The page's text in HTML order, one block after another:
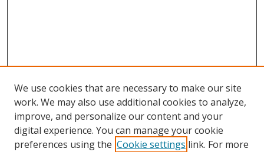
We use cookies that are necessary to make our site
work. We may also use additional cookies to analyze,
improve, and personalize our content and your
digital experience. You can manage your cookie
preferences using the Cookie settings link. For more